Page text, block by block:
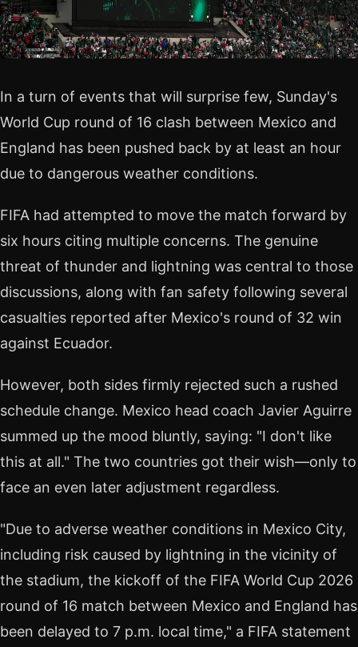
In a turn of events that will surprise few, Sunday's
World Cup round of 16 clash between Mexico and
England has been pushed back by at least an hour
due to dangerous weather conditions.
FIFA had attempted to move the match forward by
six hours citing multiple concerns. The genuine
threat of thunder and lightning was central to those
discussions, along with fan safety following several
casualties reported after Mexico's round of 32 win
against Ecuador.
However, both sides firmly rejected such a rushed
schedule change. Mexico head coach Javier Aguirre
summed up the mood bluntly, saying: "I don't like
this at all." The two countries got their wish—only to
face an even later adjustment regardless.
"Due to adverse weather conditions in Mexico City,
including risk caused by lightning in the vicinity of
the stadium, the kickoff of the FIFA World Cup 2026
round of 16 match between Mexico and England has
been delayed to 7 p.m. local time," a FIFA statement